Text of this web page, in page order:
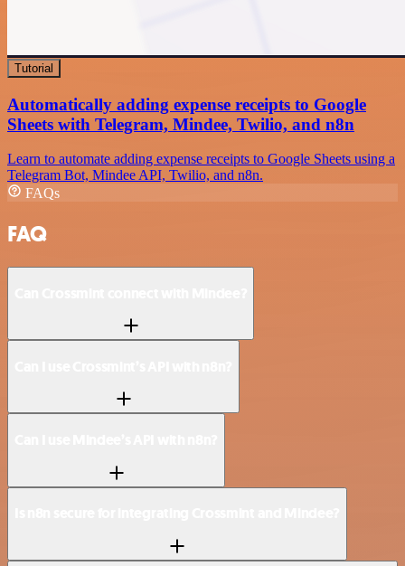
Tutorial
Automatically adding expense receipts to Google
Sheets with Telegram, Mindee, Twilio, and n8n
Learn to automate adding expense receipts to Google Sheets using a
Telegram Bot, Mindee API, Twilio, and n8n.
FAQs
FAQ